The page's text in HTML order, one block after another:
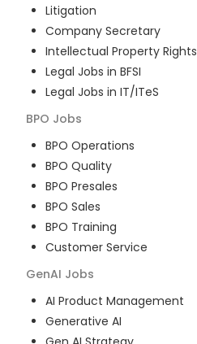
Litigation
Company Secretary
Intellectual Property Rights
Legal Jobs in BFSI
Legal Jobs in IT/ITeS
BPO Jobs
BPO Operations
BPO Quality
BPO Presales
BPO Sales
BPO Training
Customer Service
GenAI Jobs
AI Product Management
Generative AI